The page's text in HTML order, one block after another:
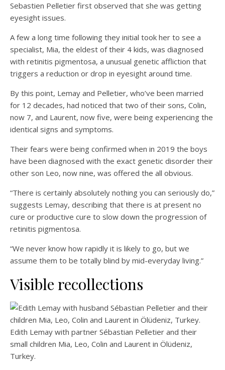
Sebastien Pelletier first observed that she was getting
eyesight issues.
A few a long time following they initial took her to see a
specialist, Mia, the eldest of their 4 kids, was diagnosed
with retinitis pigmentosa, a unusual genetic affliction that
triggers a reduction or drop in eyesight around time.
By this point, Lemay and Pelletier, who’ve been married
for 12 decades, had noticed that two of their sons, Colin,
now 7, and Laurent, now five, were being experiencing the
identical signs and symptoms.
Their fears were being confirmed when in 2019 the boys
have been diagnosed with the exact genetic disorder their
other son Leo, now nine, was offered the all obvious.
“There is certainly absolutely nothing you can seriously do,”
suggests Lemay, describing that there is at present no
cure or productive cure to slow down the progression of
retinitis pigmentosa.
“We never know how rapidly it is likely to go, but we
assume them to be totally blind by mid-everyday living.”
Visible recollections
Edith Lemay with partner Sébastian Pelletier and their
small children Mia, Leo, Colin and Laurent in Ölüdeniz,
Turkey.